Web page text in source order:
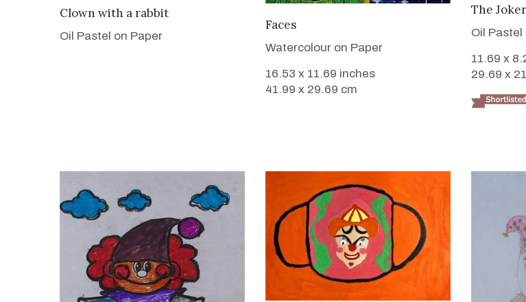
VIEW DETAILS
Clown with a rabbit
Oil Pastel on Paper
Faces
Watercolour on Paper
16.53 x 11.69 inches
41.99 x 29.69 cm
The Joker
Oil Pastel
11.69 x
29.69 x